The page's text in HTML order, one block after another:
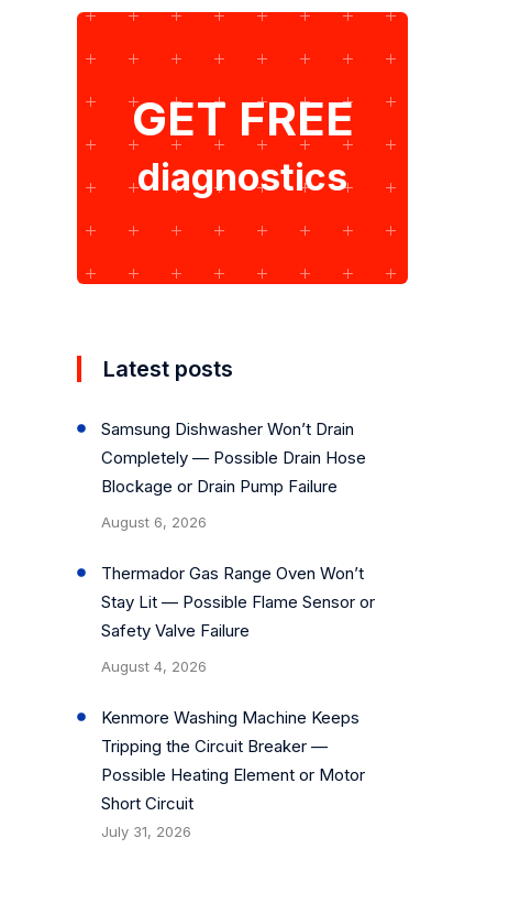
GET FREE
diagnostics
Latest posts
Samsung Dishwasher Won’t Drain
Completely — Possible Drain Hose
Blockage or Drain Pump Failure
August 6, 2026
Thermador Gas Range Oven Won’t
Stay Lit — Possible Flame Sensor or
Safety Valve Failure
August 4, 2026
Kenmore Washing Machine Keeps
Tripping the Circuit Breaker —
Possible Heating Element or Motor
Short Circuit
July 31, 2026